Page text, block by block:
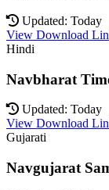
Updated: Today
View Download
Hindi
Navbharat
Updated: Today
View Download
Gujarati
Navgujarat